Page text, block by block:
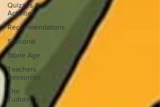
Quizzes &
Activities
Recommendations
Seasonal
Stone Age
Teachers
Resources
The
Tudors